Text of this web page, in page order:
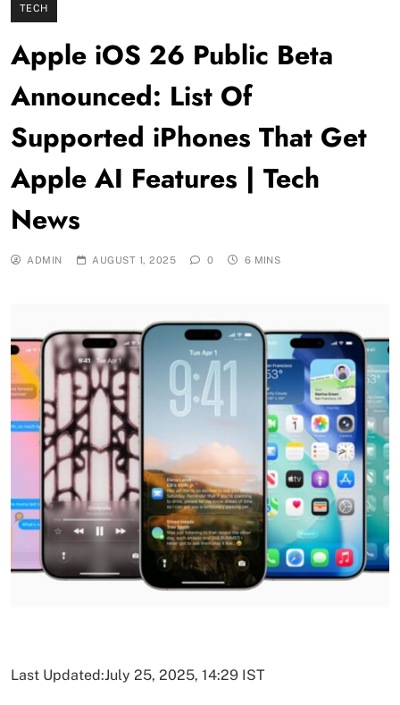
TECH
Apple iOS 26 Public Beta
Announced: List Of
Supported iPhones That Get
Apple AI Features | Tech
News
ADMIN AUGUST 1, 2025 0 6 MINS
Last Updated:July 25, 2025, 14:29 IST